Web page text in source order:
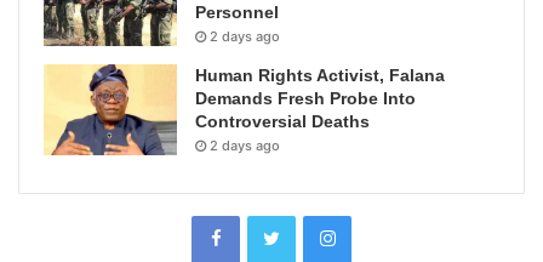
Personnel
2 days ago
Human Rights Activist, Falana
Demands Fresh Probe Into
Controversial Deaths
2 days ago